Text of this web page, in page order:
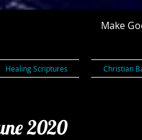
Make
Healing Scriptures Christian
2020